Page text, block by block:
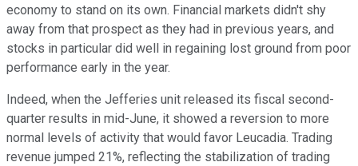
economy to stand on its own. Financial markets didn't shy
away from that prospect as they had in previous years, and
stocks in particular did well in regaining lost ground from poor
performance early in the year.
Indeed, when the Jefferies unit released its fiscal second-
quarter results in mid-June, it showed a reversion to more
normal levels of activity that would favor Leucadia. Trading
revenue jumped 21%, reflecting the stabilization of trading